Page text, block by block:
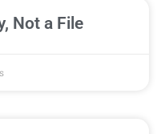
Not a File